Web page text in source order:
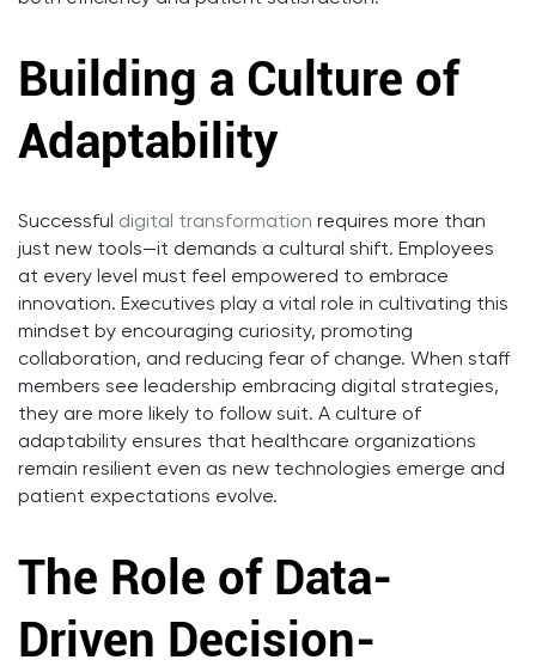
Building a Culture of
Adaptability
Successful digital transformation requires more than
just new tools—it demands a cultural shift. Employees
at every level must feel empowered to embrace
innovation. Executives play a vital role in cultivating this
mindset by encouraging curiosity, promoting
collaboration, and reducing fear of change. When staff
members see leadership embracing digital strategies,
they are more likely to follow suit. A culture of
adaptability ensures that healthcare organizations
remain resilient even as new technologies emerge and
patient expectations evolve.
The Role of Data-
Driven Decision-